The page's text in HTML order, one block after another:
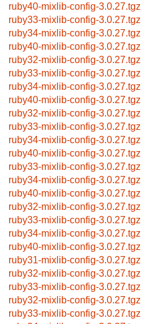
ruby40-mixlib-config-3.0.27.tgz
ruby33-mixlib-config-3.0.27.tgz
ruby34-mixlib-config-3.0.27.tgz
ruby40-mixlib-config-3.0.27.tgz
ruby32-mixlib-config-3.0.27.tgz
ruby33-mixlib-config-3.0.27.tgz
ruby34-mixlib-config-3.0.27.tgz
ruby40-mixlib-config-3.0.27.tgz
ruby32-mixlib-config-3.0.27.tgz
ruby33-mixlib-config-3.0.27.tgz
ruby34-mixlib-config-3.0.27.tgz
ruby40-mixlib-config-3.0.27.tgz
ruby33-mixlib-config-3.0.27.tgz
ruby34-mixlib-config-3.0.27.tgz
ruby40-mixlib-config-3.0.27.tgz
ruby32-mixlib-config-3.0.27.tgz
ruby33-mixlib-config-3.0.27.tgz
ruby34-mixlib-config-3.0.27.tgz
ruby40-mixlib-config-3.0.27.tgz
ruby31-mixlib-config-3.0.27.tgz
ruby32-mixlib-config-3.0.27.tgz
ruby33-mixlib-config-3.0.27.tgz
ruby32-mixlib-config-3.0.27.tgz
ruby33-mixlib-config-3.0.27.tgz